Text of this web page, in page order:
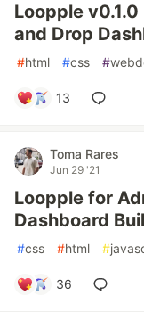
Loopple
and Drop
#html #css #
13
Toma Rares
Jun 29 '21
Loopple for
Dashboard
#css #html #
36